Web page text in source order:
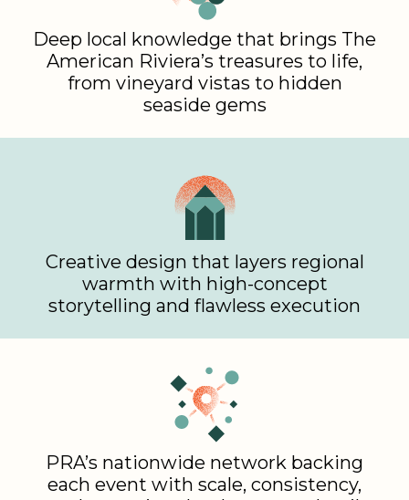
Deep local knowledge that brings The
American Riviera’s treasures to life,
from vineyard vistas to hidden
seaside gems
Creative design that layers regional
warmth with high-concept
storytelling and flawless execution
PRA’s nationwide network backing
each event with scale, consistency,